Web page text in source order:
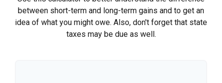
between short-term and long-term gains and to get an
idea of what you might owe. Also, don't forget that state
taxes may be due as well.